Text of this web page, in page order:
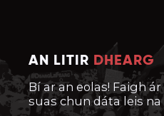
AN LITIR DHEARG
Bí ar an eolas! Faigh
suas chun dáta leis